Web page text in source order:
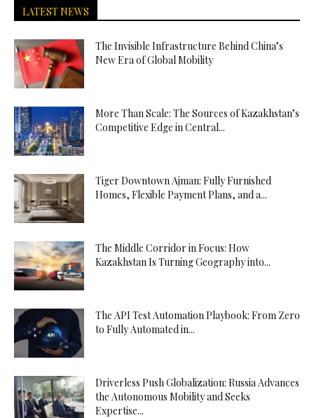
LATEST NEWS
The Invisible Infrastructure Behind China’s
New Era of Global Mobility
More Than Scale: The Sources of Kazakhstan’s
Competitive Edge in Central...
Tiger Downtown Ajman: Fully Furnished
Homes, Flexible Payment Plans, and a...
The Middle Corridor in Focus: How
Kazakhstan Is Turning Geography into...
The API Test Automation Playbook: From Zero
to Fully Automated in...
Driverless Push Globalization: Russia Advances
the Autonomous Mobility and Seeks
Expertise...